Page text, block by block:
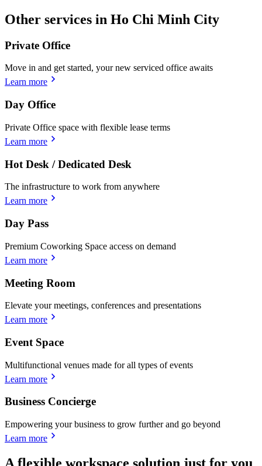
Other services in Ho Chi Minh City
Private Office
Move in and get started, your new serviced office awaits
Learn more
Day Office
Private Office space with flexible lease terms
Learn more
Hot Desk / Dedicated Desk
The infrastructure to work from anywhere
Learn more
Day Pass
Premium Coworking Space access on demand
Learn more
Meeting Room
Elevate your meetings, conferences and presentations
Learn more
Event Space
Multifunctional venues made for all types of events
Learn more
Business Concierge
Empowering your business to grow further and go beyond
Learn more